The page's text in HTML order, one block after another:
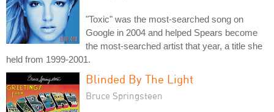
"Toxic" was the most-searched song on
Google in 2004 and helped Spears become
the most-searched artist that year, a title she
held from 1999-2001.
Blinded By The Light
Bruce Springsteen